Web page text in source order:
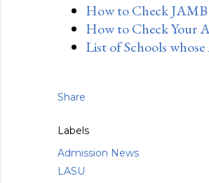
How to Check
How to Check Your
List of Schools
Share
Labels
Admission News
LASU